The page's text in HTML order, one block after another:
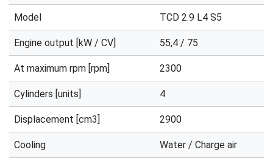
Model TCD 2.9 L4 S5
Engine output [kW / CV] 55,4 / 75
At maximum rpm [rpm] 2300
Cylinders [units] 4
Displacement [cm3] 2900
Cooling Water / Charge air